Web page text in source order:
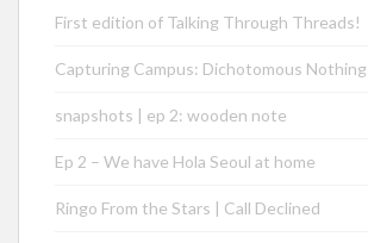
First edition of Talking Through Threads!
Capturing Campus: Dichotomous Nothing
snapshots | ep 2: wooden note
Ep 2 – We have Hola Seoul at home
Ringo From the Stars | Call Declined